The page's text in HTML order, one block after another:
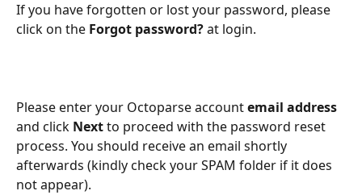
If you have forgotten or lost your password, please
click on the Forgot password? at login.
Please enter your Octoparse account email address
and click Next to proceed with the password reset
process. You should receive an email shortly
afterwards (kindly check your SPAM folder if it does
not appear).